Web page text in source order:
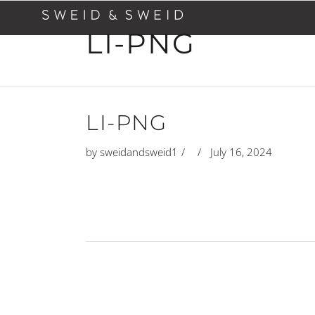
LI-PNG
LI-PNG
by sweidandsweid1 July 16, 2024